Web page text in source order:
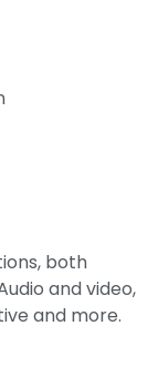
both
and video,
and more.